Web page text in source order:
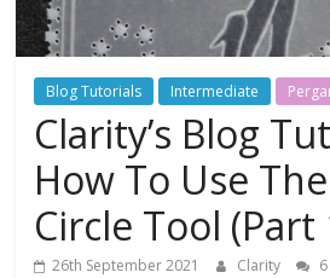
Blog Tutorials Intermediate
Clarity’s Blog
How To Use
Circle Tool (Part
26th September 2021 Clarity